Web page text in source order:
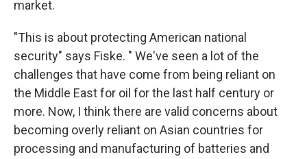
market.
"This is about protecting American national
security" says Fiske. " We've seen a lot of the
challenges that have come from being reliant on
the Middle East for oil for the last half century or
more. Now, I think there are valid concerns about
becoming overly reliant on Asian countries for
processing and manufacturing of batteries and